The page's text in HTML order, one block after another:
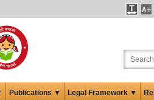
Publications ▼ Legal Framework ▼